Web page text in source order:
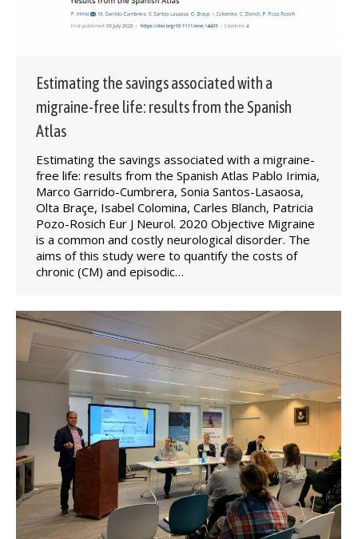
Estimating the savings associated with a
migraine-free life: results from the Spanish
Atlas
Estimating the savings associated with a migraine-
free life: results from the Spanish Atlas Pablo Irimia,
Marco Garrido-Cumbrera, Sonia Santos-Lasaosa,
Olta Braçe, Isabel Colomina, Carles Blanch, Patricia
Pozo-Rosich Eur J Neurol. 2020 Objective Migraine
is a common and costly neurological disorder. The
aims of this study were to quantify the costs of
chronic (CM) and episodic…